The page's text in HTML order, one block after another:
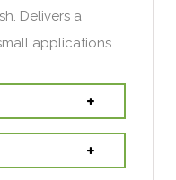
Delivers a
applications.